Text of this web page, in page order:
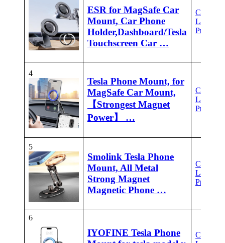
ESR for MagSafe Car
Mount, Car Phone
Holder,Dashboard/Tesla
Touchscreen Car …
Check
Latest
Price
4
Tesla Phone Mount, for
MagSafe Car Mount,
【Strongest Magnet
Power】 …
Check
Latest
Price
5
Smolink Tesla Phone
Mount, All Metal
Strong Magnet
Magnetic Phone …
Check
Latest
Price
6
IYOFINE Tesla Phone
Check